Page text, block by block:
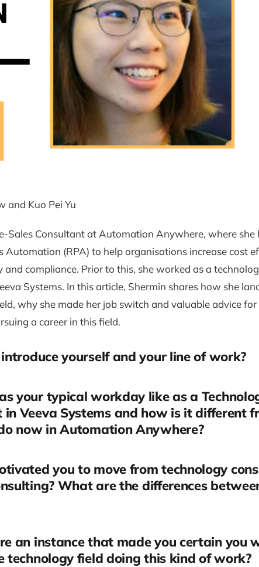
and Kuo Pei Yu
Sales Consultant at Automation Anywhere, where she
Automation (RPA) to help organisations increase cost
and compliance. Prior to this, she worked as a
Systems. In this article, Shermin shares how she
why she made her job switch and valuable advice for
a career in this field.
yourself and your line of work?
your typical workday like as a
in Veeva Systems and how is it different
now in Automation Anywhere?
you to move from technology
What are the differences
an instance that made you certain you
technology field doing this kind of work?